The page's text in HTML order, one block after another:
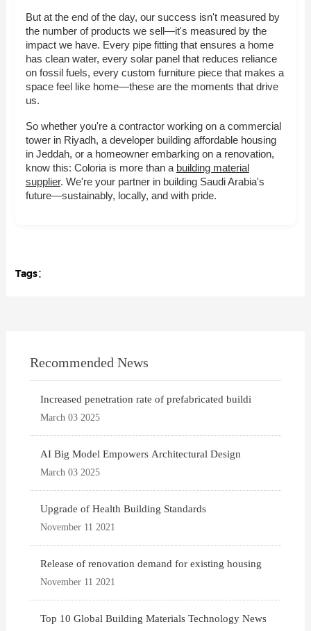
But at the end of the day, our success isn't measured by
the number of products we sell—it's measured by the
impact we have. Every pipe fitting that ensures a home
has clean water, every solar panel that reduces reliance
on fossil fuels, every custom furniture piece that makes a
space feel like home—these are the moments that drive
us.
So whether you're a contractor working on a commercial
tower in Riyadh, a developer building affordable housing
in Jeddah, or a homeowner embarking on a renovation,
know this: Coloria is more than a building material
supplier. We're your partner in building Saudi Arabia's
future—sustainably, locally, and with pride.
Tags：
Recommended News
Increased penetration rate of prefabricated buildi
March 03 2025
AI Big Model Empowers Architectural Design
March 03 2025
Upgrade of Health Building Standards
November 11 2021
Release of renovation demand for existing housing
November 11 2021
Top 10 Global Building Materials Technology News